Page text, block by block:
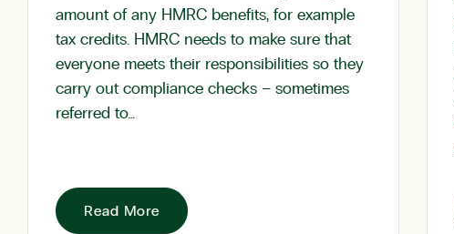
amount of any HMRC benefits, for example
tax credits. HMRC needs to make sure that
everyone meets their responsibilities so they
carry out compliance checks – sometimes
referred to…
Read More